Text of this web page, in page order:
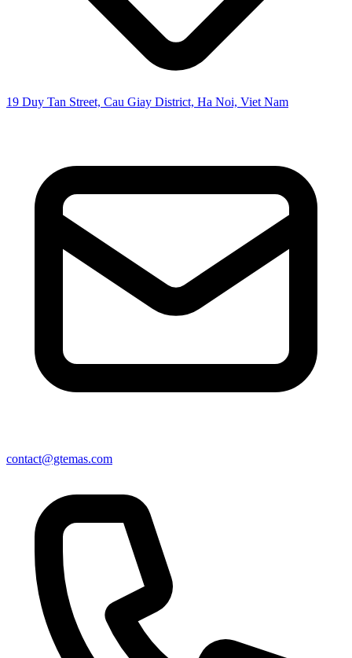
19 Duy Tan Street, Cau Giay District, Ha Noi, Viet Nam
contact@gtemas.com